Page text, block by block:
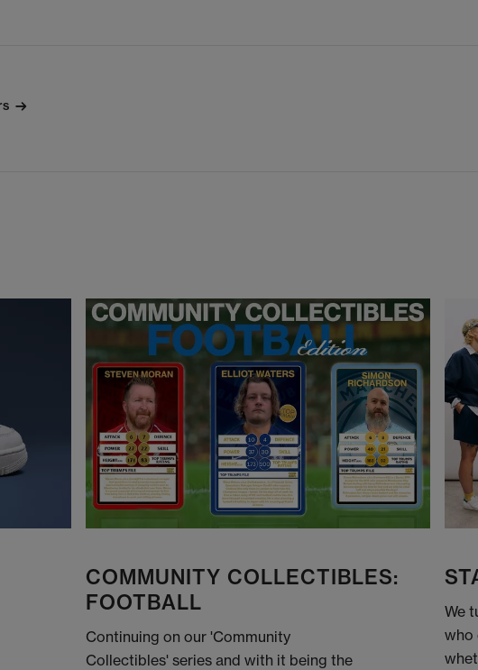
COMMUNITY COLLECTIBLES:
FOOTBALL
Continuing on our 'Community
Collectibles' series and with it being the
We
who